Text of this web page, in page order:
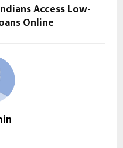
Access Low-
Online